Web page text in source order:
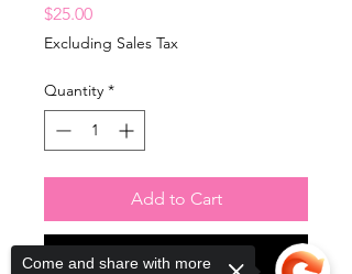
$25.00Price
Excluding Sales Tax
Quantity *
Add to Cart
Buy Now
Come and share with more